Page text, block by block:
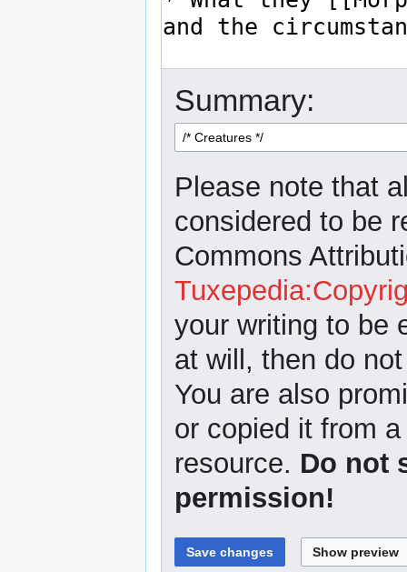
Summary:
Please note that
considered to be
Commons
your writing to be
at will, then do
You are also
or copied it from
resource. Do not
permission!